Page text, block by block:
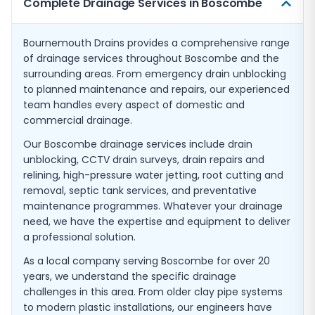
Bournemouth Drains provides a comprehensive range
of drainage services throughout Boscombe and the
surrounding areas. From emergency drain unblocking
to planned maintenance and repairs, our experienced
team handles every aspect of domestic and
commercial drainage.
Our Boscombe drainage services include drain
unblocking, CCTV drain surveys, drain repairs and
relining, high-pressure water jetting, root cutting and
removal, septic tank services, and preventative
maintenance programmes. Whatever your drainage
need, we have the expertise and equipment to deliver
a professional solution.
As a local company serving Boscombe for over 20
years, we understand the specific drainage
challenges in this area. From older clay pipe systems
to modern plastic installations, our engineers have